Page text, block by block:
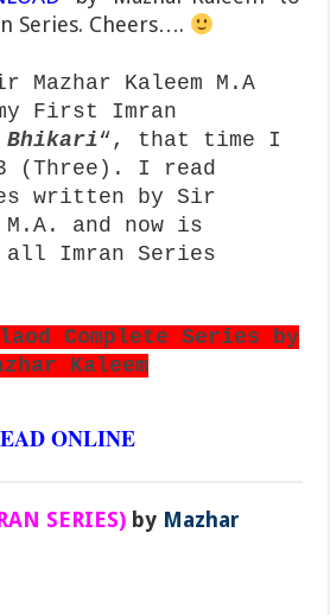
Series. Cheers….
Kaleem M.A
First Imran
Bhikari“, that time I
(Three). I read
written by Sir
M.A. and now is
Imran Series
Complete Series by
Kaleem
ONLINE
SERIES) by Mazhar